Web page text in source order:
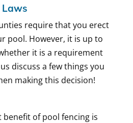
Laws
require that you erect
pool. However, it is up to
it is a requirement
discuss a few things you
making this decision!
of pool fencing is